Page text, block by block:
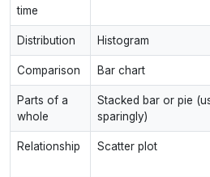
time
Distribution Histogram
Comparison Bar chart
Parts of a
whole
Stacked bar or pie
sparingly)
Relationship Scatter plot